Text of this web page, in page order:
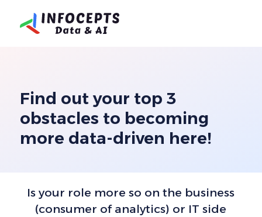
Find out your top 3
obstacles to becoming
more data-driven here!
Is your role more so on the business
(consumer of analytics) or IT side